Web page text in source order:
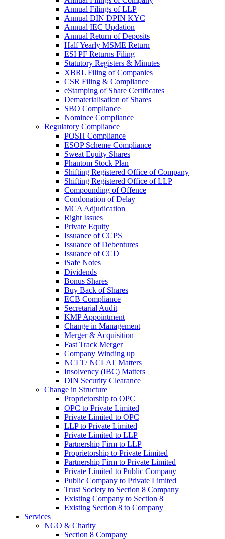
Annual Filings of LLP
Annual DIN DPIN KYC
Annual IEC Updation
Annual Return of Deposits
Half Yearly MSME Return
ESI PF Returns Filing
Statutory Registers & Minutes
XBRL Filing of Companies
CSR Filing & Compliance
eStamping of Share Certificates
Dematerialisation of Shares
SBO Compliance
Nominee Compliance
Regulatory Compliance
POSH Compliance
ESOP Scheme Compliance
Sweat Equity Shares
Phantom Stock Plan
Shifting Registered Office of Company
Shifting Registered Office of LLP
Compounding of Offence
Condonation of Delay
MCA Adjudication
Right Issues
Private Equity
Issuance of CCPS
Issuance of Debentures
Issuance of CCD
iSafe Notes
Dividends
Bonus Shares
Buy Back of Shares
ECB Compliance
Secretarial Audit
KMP Appointment
Change in Management
Merger & Acquisition
Fast Track Merger
Company Winding up
NCLT/ NCLAT Matters
Insolvency (IBC) Matters
DIN Security Clearance
Change in Structure
Proprietorship to OPC
OPC to Private Limited
Private Limited to OPC
LLP to Private Limited
Private Limited to LLP
Partnership Firm to LLP
Proprietorship to Private Limited
Partnership Firm to Private Limited
Private Limited to Public Company
Public Company to Private Limited
Trust Society to Section 8 Company
Existing Company to Section 8
Existing Section 8 to Company
Services
NGO & Charity
Section 8 Company